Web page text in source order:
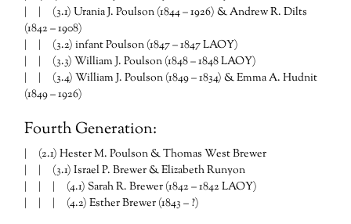
| | (3.1) Urania J. Poulson (1844 – 1926) & Andrew R. Dilts
(1842 – 1908)
| | (3.2) infant Poulson (1847 – 1847 LAOY)
| | (3.3) William J. Poulson (1848 – 1848 LAOY)
| | (3.4) William J. Poulson (1849 – 1834) & Emma A. Hudnit
(1849 – 1926)
Fourth Generation:
| (2.1) Hester M. Poulson & Thomas West Brewer
| | (3.1) Israel P. Brewer & Elizabeth Runyon
| | | (4.1) Sarah R. Brewer (1842 – 1842 LAOY)
| | | (4.2) Esther Brewer (1843 – ?)